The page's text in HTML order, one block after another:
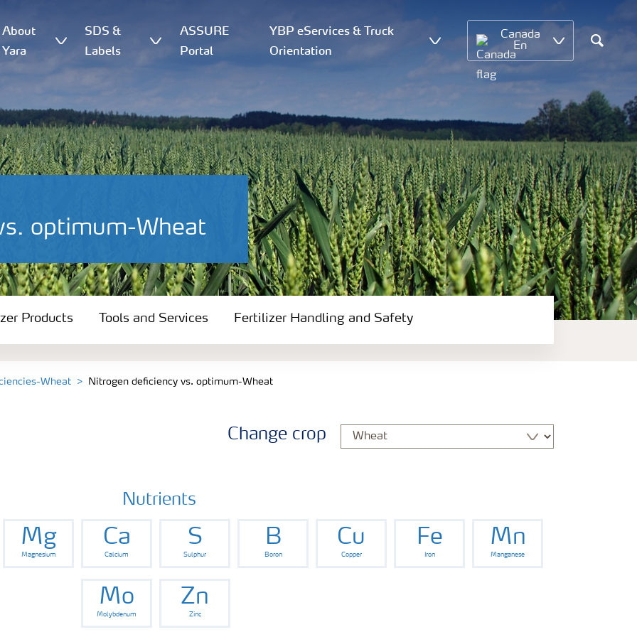
About
Yara
SDS &
Labels
ASSURE
Portal
YBP eServices & Truck
Orientation
Canada
En
Search
optimum-Wheat
Products Tools and Services Fertilizer Handling and Safety
Wheat Nitrogen deficiency vs. optimum-Wheat
Change crop
Nutrients
Mg
Magnesium
Ca
Calcium
S
Sulphur
B
Boron
Cu
Copper
Fe
Iron
Mn
Manganese
Mo
Molybdenum
Zn
Zinc